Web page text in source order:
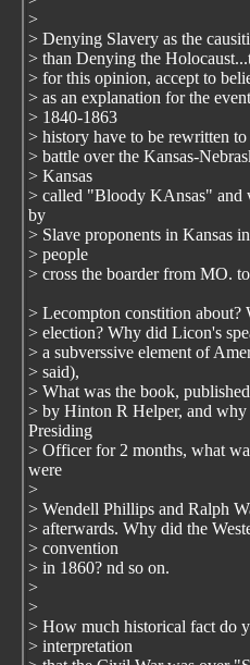
>
> Denying Slavery as the
> than Denying the
> for this opinion, accept to
> as an explanation for the
> 1840-1863
> history have to be rewritten
> battle over the Kansas-
> Kansas
> called "Bloody KAnsas" and
by
> Slave proponents in Kansas
> people
> cross the boarder from MO.
> Lecompton constition
> election? Why did Licon's
> a subverssive element of
> said),
> What was the book,
> by Hinton R Helper, and
Presiding
> Officer for 2 months, what
were
>
> Wendell Phillips and Ralph
> afterwards. Why did the
> convention
> in 1860? nd so on.
>
>
> How much historical fact do
> interpretation